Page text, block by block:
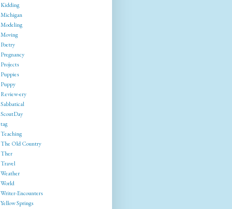
Kidding
Michigan
Modeling
Moving
Poetry
Pregnancy
Projects
Puppies
Puppy
Review-ery
Sabbatical
ScoutDay
tag
Teaching
The Old Country
Ther
Travel
Weather
World
Writer-Encounters
Yellow Springs